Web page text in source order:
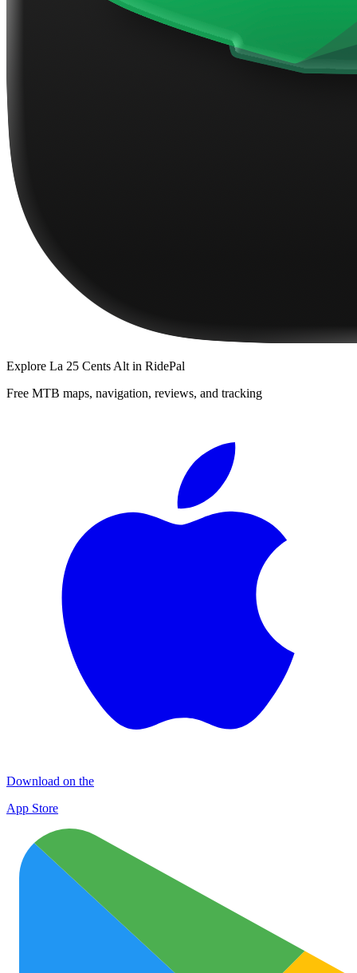
Explore La 25 Cents Alt in RidePal
Free MTB maps, navigation, reviews, and tracking
Download on the
App Store